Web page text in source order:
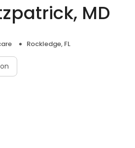
MD
Rockledge, FL